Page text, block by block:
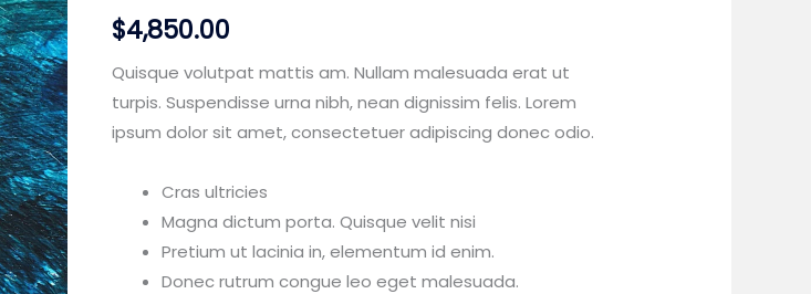
$4,850.00
Quisque volutpat mattis am. Nullam malesuada erat ut
turpis. Suspendisse urna nibh, nean dignissim felis. Lorem
ipsum dolor sit amet, consectetuer adipiscing donec odio.
Cras ultricies
Magna dictum porta. Quisque velit nisi
Pretium ut lacinia in, elementum id enim.
Donec rutrum congue leo eget malesuada.